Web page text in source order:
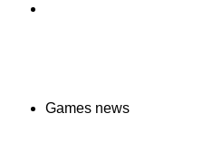
Games news